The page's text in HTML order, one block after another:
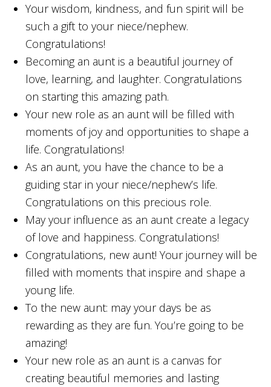
Your wisdom, kindness, and fun spirit will be
such a gift to your niece/nephew.
Congratulations!
Becoming an aunt is a beautiful journey of
love, learning, and laughter. Congratulations
on starting this amazing path.
Your new role as an aunt will be filled with
moments of joy and opportunities to shape a
life. Congratulations!
As an aunt, you have the chance to be a
guiding star in your niece/nephew’s life.
Congratulations on this precious role.
May your influence as an aunt create a legacy
of love and happiness. Congratulations!
Congratulations, new aunt! Your journey will be
filled with moments that inspire and shape a
young life.
To the new aunt: may your days be as
rewarding as they are fun. You’re going to be
amazing!
Your new role as an aunt is a canvas for
creating beautiful memories and lasting